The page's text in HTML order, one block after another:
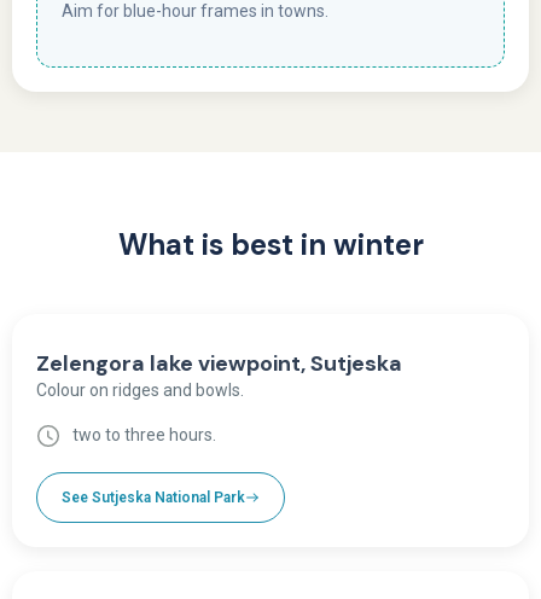
Aim for blue-hour frames in towns.
What is best in winter
Zelengora lake viewpoint, Sutjeska
Colour on ridges and bowls.
two to three hours.
See Sutjeska National Park